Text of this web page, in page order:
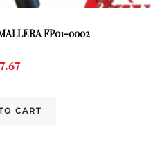
FP01-0002
7.67
CART